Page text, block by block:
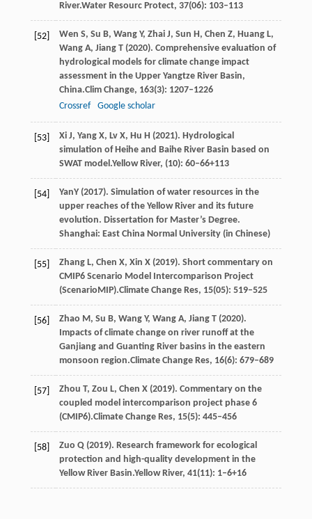
River.Water Resourc Protect, 37(06): 103–113
[52] Wen S, Su B, Wang Y, Zhai J, Sun H, Chen Z, Huang L,
Wang A, Jiang T(2020). Comprehensive evaluation of
hydrological models for climate change impact
assessment in the Upper Yangtze River Basin,
China.Clim Change, 163(3): 1207–1226
Crossref
Google scholar
[53] Xi J, Yang X, Lv X, Hu H (2021). Hydrological
simulation of Heihe and Baihe River Basin based on
SWAT model.Yellow River, (10): 60–66+113
[54] YanY(2017). Simulation of water resources in the
upper reaches of the Yellow River and its future
evolution. Dissertation for Master’s Degree.
Shanghai: East China Normal University (in Chinese)
[55] Zhang L, Chen X, Xin X(2019). Short commentary on
CMIP6 Scenario Model Intercomparison Project
(ScenarioMIP).Climate Change Res, 15(05): 519–525
[56] Zhao M, Su B, Wang Y, Wang A, Jiang T(2020).
Impacts of climate change on river runoff at the
Ganjiang and Guanting River basins in the eastern
monsoon region.Climate Change Res, 16(6): 679–689
[57] Zhou T, Zou L, Chen X(2019). Commentary on the
coupled model intercomparison project phase 6
(CMIP6).Climate Change Res, 15(5): 445–456
[58] Zuo Q(2019). Research framework for ecological
protection and high-quality development in the
Yellow River Basin.Yellow River, 41(11): 1–6+16